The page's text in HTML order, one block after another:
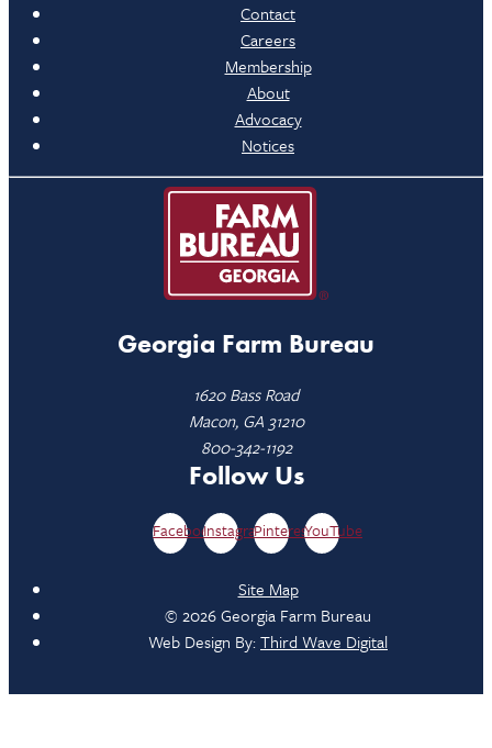
Contact
Careers
Membership
About
Advocacy
Notices
Georgia Farm Bureau
1620 Bass Road
Macon, GA 31210
800-342-1192
Follow Us
FacebookInstagramPinterestYouTube
Site Map
© 2026 Georgia Farm Bureau
Web Design By:Third Wave Digital